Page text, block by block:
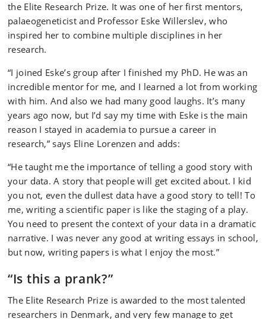
the Elite Research Prize. It was one of her first mentors,
palaeogeneticist and Professor Eske Willerslev, who
inspired her to combine multiple disciplines in her
research.
“I joined Eske’s group after I finished my PhD. He was an
incredible mentor for me, and I learned a lot from working
with him. And also we had many good laughs. It’s many
years ago now, but I’d say my time with Eske is the main
reason I stayed in academia to pursue a career in
research,” says Eline Lorenzen and adds:
“He taught me the importance of telling a good story with
your data. A story that people will get excited about. I kid
you not, even the dullest data have a good story to tell! To
me, writing a scientific paper is like the staging of a play.
You need to present the context of your data in a dramatic
narrative. I was never any good at writing essays in school,
but now, writing papers is what I enjoy the most.”
“Is this a prank?”
The Elite Research Prize is awarded to the most talented
researchers in Denmark, and very few manage to get